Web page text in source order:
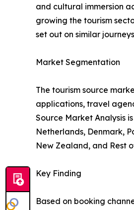
and cultural immersion
growing the tourism
set out on similar
Market Segmentation
The tourism source
applications, travel
Source Market Analysis
Netherlands, Denmark,
New Zealand, and Rest
Key Finding
Based on booking